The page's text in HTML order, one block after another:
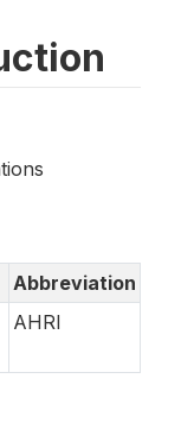
Abbreviation
AHRI